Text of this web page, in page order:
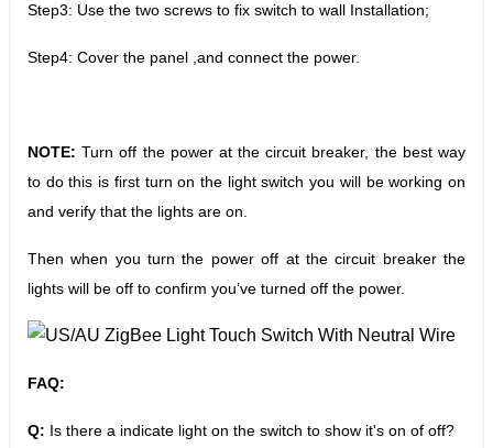
Step3: Use the two screws to fix switch to wall Installation;
Step4: Cover the panel ,and connect the power.
NOTE:Turn off the power at the circuit breaker, the best way
to do this is first turn on the light switch you will be working on
and verify that the lights are on.
Then when you turn the power off at the circuit breaker the
lights will be off to confirm you’ve turned off the power.
FAQ:
Q: Is there a indicate light on the switch to show it's on of off?